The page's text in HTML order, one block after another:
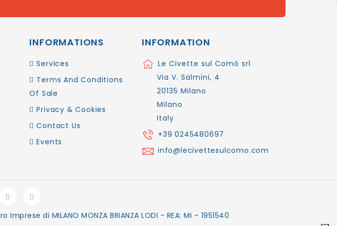
INFORMATIONS
Services
Terms And Conditions
Of Sale
Privacy & Cookies
Contact Us
Events
INFORMATION
Le Civette sul Comò srl
Via V. Salmini, 4
20135 Milano
Milano
Italy
+39 0245480697
info@lecivettesulcomo.com
di MILANO MONZA BRIANZA LODI - REA: MI – 1951540